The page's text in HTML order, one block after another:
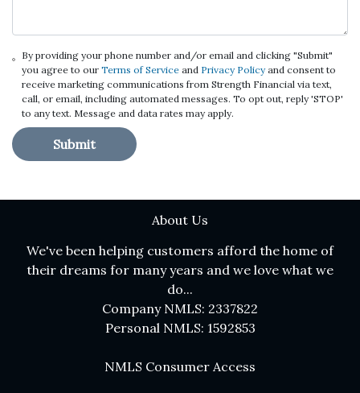
By providing your phone number and/or email and clicking "Submit"
you agree to ourTerms of Service and Privacy Policyand consent to
receive marketing communications from Strength Financial via text,
call, or email, including automated messages. To opt out, reply 'STOP'
to any text. Message and data rates may apply.
Submit
About Us
We've been helping customers afford the home of
their dreams for many years and we love what we
do...
Company NMLS: 2337822
Personal NMLS: 1592853
NMLS Consumer Access